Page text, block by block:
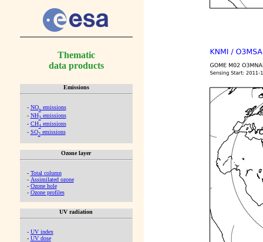
Thematic
data products
Emissions
- NOx emissions
- NH3emissions
- CH4emissions
- SO2emissions
Ozone layer
- Total column
- Assimilated ozone
- Ozone hole
- Ozone profiles
UV radiation
- UV index
- UV dose